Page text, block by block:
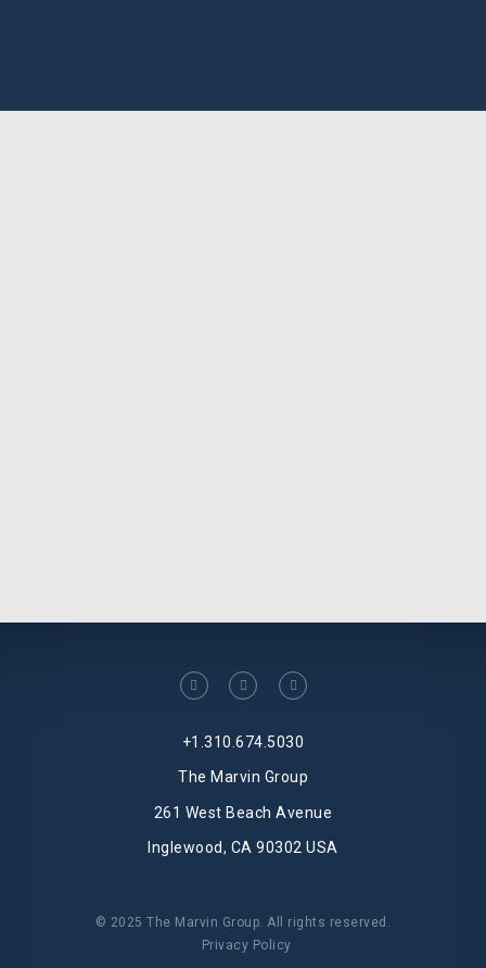
facebooklinkedintwitter
+1.310.674.5030
The Marvin Group
261 West Beach Avenue
Inglewood, CA 90302 USA
© 2025 The Marvin Group. All rights reserved.
Privacy Policy